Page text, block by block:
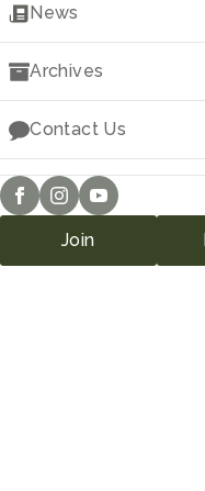
Downloads
News
Archives
Contact Us
Join